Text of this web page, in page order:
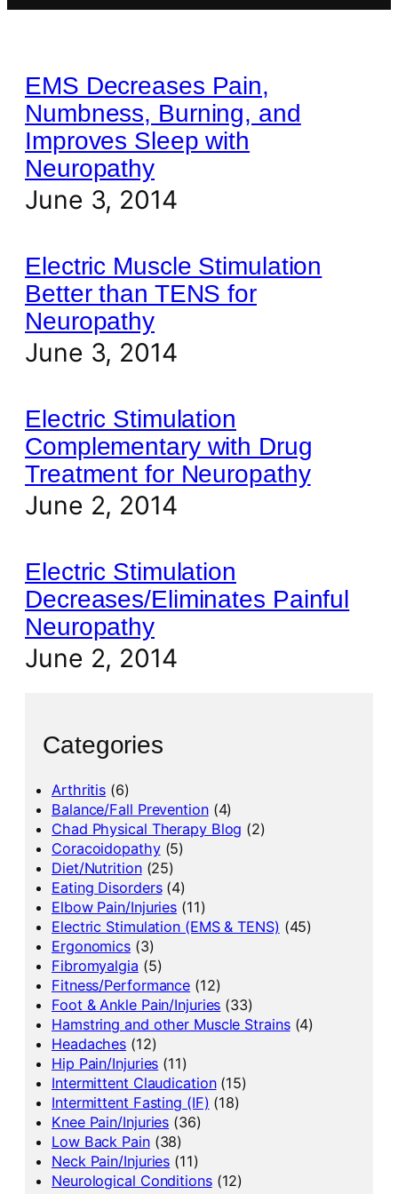
EMS Decreases Pain,
Numbness, Burning, and
Improves Sleep with
Neuropathy
June 3, 2014
Electric Muscle Stimulation
Better than TENS for
Neuropathy
June 3, 2014
Electric Stimulation
Complementary with Drug
Treatment for Neuropathy
June 2, 2014
Electric Stimulation
Decreases/Eliminates Painful
Neuropathy
June 2, 2014
Categories
Arthritis (6)
Balance/Fall Prevention(4)
Chad Physical Therapy Blog (2)
Coracoidopathy(5)
Diet/Nutrition(25)
Eating Disorders(4)
Elbow Pain/Injuries (11)
Electric Stimulation (EMS & TENS) (45)
Ergonomics (3)
Fibromyalgia (5)
Fitness/Performance (12)
Foot & Ankle Pain/Injuries (33)
Hamstring and other Muscle Strains(4)
Headaches (12)
Hip Pain/Injuries (11)
Intermittent Claudication(15)
Intermittent Fasting (IF) (18)
Knee Pain/Injuries (36)
Low Back Pain(38)
Neck Pain/Injuries (11)
Neurological Conditions(12)